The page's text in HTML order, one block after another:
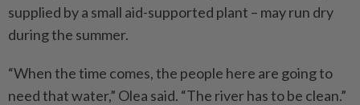
supplied by a small aid-supported plant – may run dry
during the summer.
“When the time comes, the people here are going to
need that water,” Olea said. “The river has to be clean.”